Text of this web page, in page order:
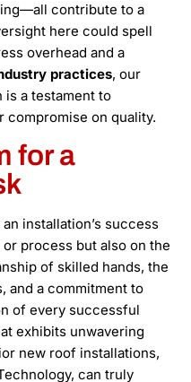
contribute to a
here could spell
overhead and a
practices, our
a testament to
compromise on quality.
for a
installation’s success
process but also on the
of skilled hands, the
and a commitment to
of every successful
exhibits unwavering
new roof installations,
can truly